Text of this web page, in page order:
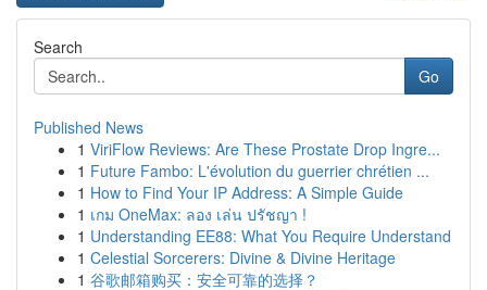
Search
Go
Published News
1 ViriFlow Reviews: Are These Prostate Drop Ingre...
1 Future Fambo: L'évolution du guerrier chrétien ...
1 How to Find Your IP Address: A Simple Guide
1 เกม OneMax: ลอง เล่น ปรัชญา !
1 Understanding EE88: What You Require Understand
1 Celestial Sorcerers: Divine & Divine Heritage
1 谷歌邮箱购买：安全可靠的选择？